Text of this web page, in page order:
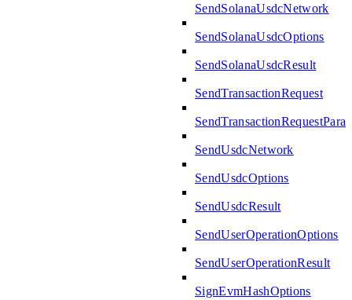
SendSolanaUsdcNetwork
SendSolanaUsdcOptions
SendSolanaUsdcResult
SendTransactionRequest
SendUsdcNetwork
SendUsdcOptions
SendUsdcResult
SendUserOperationOptions
SendUserOperationResult
SignEvmHashOptions